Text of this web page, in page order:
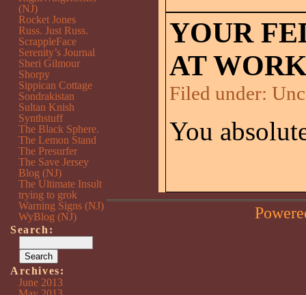
YOUR
AT
Filed under:
You
(NJ)
Rocket Jones
Russ. Just Russ.
ScrappleFace
Serenity’s Journal
Sheri Gilmour
Shorpy
Sippican Cottage
Sondrakistan
Sultan Knish
Synthstuff
The Black Sphere.
The Lemon Stand
The Presurfer
The Save Jersey
Blog (NJ)
The Ultimate Insult
trying to grok
Warning Signs (NJ)
WyBlog (NJ)
Search:
Archives:
June 2013